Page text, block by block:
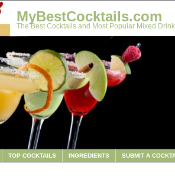
MyBestCocktails.com
The Best Cocktails and Most Popular Mixed
TOP COCKTAILS INGREDIENTS SUBMIT A